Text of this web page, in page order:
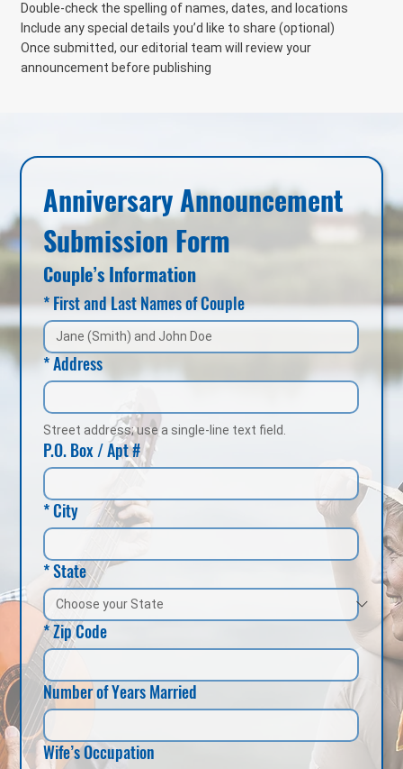
Double-check the spelling of names, dates, and locations
Include any special details you’d like to share (optional)
Once submitted, our editorial team will review your
announcement before publishing
Anniversary Announcement
Submission Form
Couple’s Information
*First and Last Names of Couple
*Address
Street address; use a single-line text field.
P.O. Box / Apt #
*City
*State
*Zip Code
Number of Years Married
Wife’s Occupation